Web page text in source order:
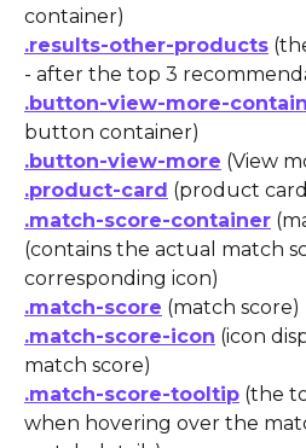
container)
.results-other-products
- after the top 3
.button-view-more-
button container)
.button-view-more (View
.product-card (product
.match-score-container
(contains the actual match
corresponding icon)
.match-score (match score)
.match-score-icon (icon
match score)
.match-score-tooltip (the
when hovering over the